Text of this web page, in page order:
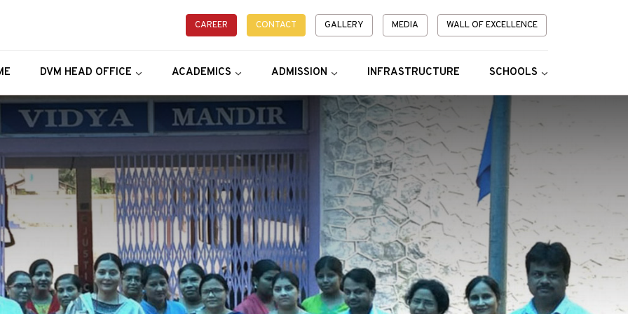
CAREER CONTACT GALLERY MEDIA WALL OF EXCELLENCE
DVM HEAD OFFICE ACADEMICS ADMISSION INFRASTRUCTURE SCHOOLS